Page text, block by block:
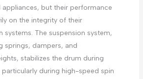
appliances, but their performance
on the integrity of their
systems. The suspension system,
springs, dampers, and
stabilizes the drum during
during high-speed spin